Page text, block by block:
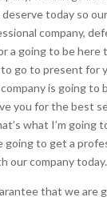
today so
company,
a going to be here
to go to present for
is going to
you for the best
what I’m going
going to get a
our company today.
that we are